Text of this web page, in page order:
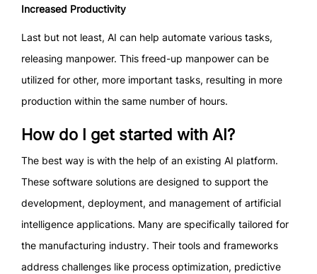
Increased Productivity
Last but not least, AI can help automate various tasks,
releasing manpower. This freed-up manpower can be
utilized for other, more important tasks, resulting in more
production within the same number of hours.
How do I get started with AI?
The best way is with the help of an existing AI platform.
These software solutions are designed to support the
development, deployment, and management of artificial
intelligence applications. Many are specifically tailored for
the manufacturing industry. Their tools and frameworks
address challenges like process optimization, predictive